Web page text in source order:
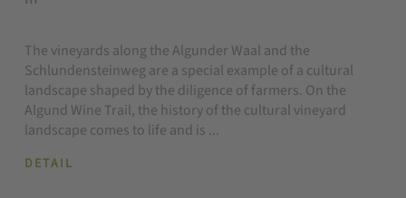
The vineyards along the Algunder Waal and the
Schlundensteinweg are a special example of a cultural
landscape shaped by the diligence of farmers. On the
Algund Wine Trail, the history of the cultural vineyard
landscape comes to life and is ...
DETAIL